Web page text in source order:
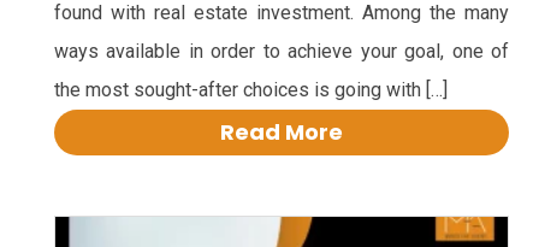
found with real estate investment. Among the many
ways available in order to achieve your goal, one of
the most sought-after choices is going with […]
Read More